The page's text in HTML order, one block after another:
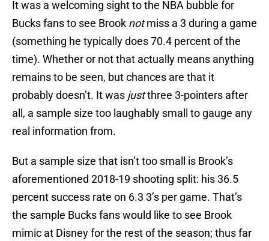
It was a welcoming sight to the NBA bubble for
Bucks fans to see Brook notmiss a 3 during a game
(something he typically does 70.4 percent of the
time). Whether or not that actually means anything
remains to be seen, but chances are that it
probably doesn’t. It was justthree 3-pointers after
all, a sample size too laughably small to gauge any
real information from.
But a sample size that isn’t too small is Brook’s
aforementioned 2018-19 shooting split: his 36.5
percent success rate on 6.3 3’s per game. That’s
the sample Bucks fans would like to see Brook
mimic at Disney for the rest of the season; thus far